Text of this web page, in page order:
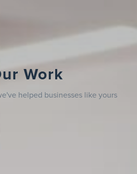
Work
helped businesses like yours